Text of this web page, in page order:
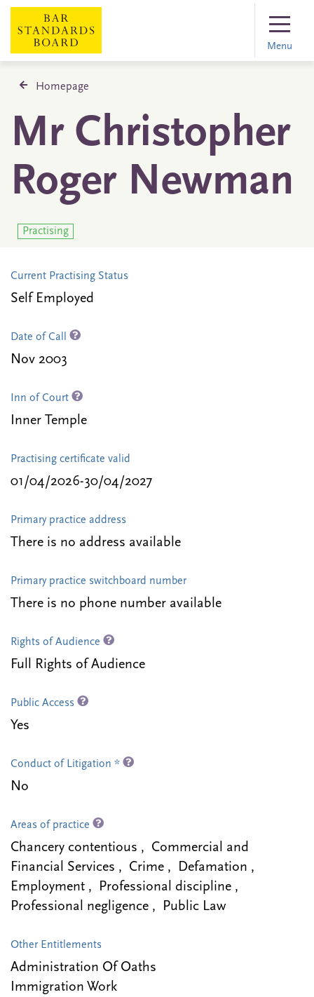
Menu
Homepage
Mr Christopher
Roger Newman
Practising
Current Practising Status
Self Employed
Date of Call
Nov 2003
Inn of Court
Inner Temple
Practising certificate valid
01/04/2026-30/04/2027
Primary practice address
There is no address available
Primary practice switchboard number
There is no phone number available
Rights of Audience
Full Rights of Audience
Public Access
Yes
Conduct of Litigation *
No
Areas of practice
Chancery contentious , Commercial and
Financial Services , Crime , Defamation ,
Employment , Professional discipline ,
Professional negligence , Public Law
Other Entitlements
Administration Of Oaths
Immigration Work